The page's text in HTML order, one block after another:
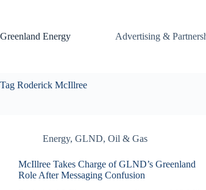
Greenland Energy
Advertising &
Tag Roderick McIllree
Energy, GLND, Oil & Gas
McIllree Takes Charge of GLND’s Greenland
Role After Messaging Confusion